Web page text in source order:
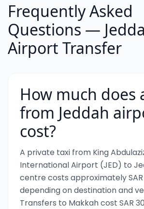
Frequently Asked
Questions —
Airport Transfer
How much does
from Jeddah
cost?
A private taxi from King
International Airport (JED) to
centre costs approximately SAR
depending on destination and
Transfers to Makkah cost SAR